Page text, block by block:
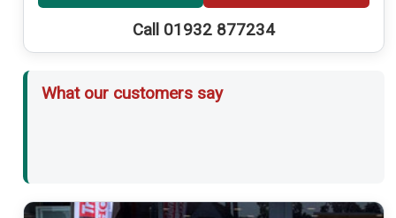
Call 01932 877234
What our customers say